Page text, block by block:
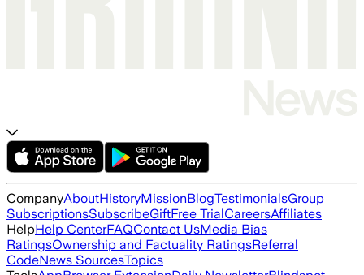
CompanyAboutHistoryMissionBlogTestimonialsGroup
SubscriptionsSubscribeGiftFree TrialCareersAffiliates
HelpHelp CenterFAQContact UsMedia Bias
RatingsOwnership and Factuality RatingsReferral
CodeNews SourcesTopics